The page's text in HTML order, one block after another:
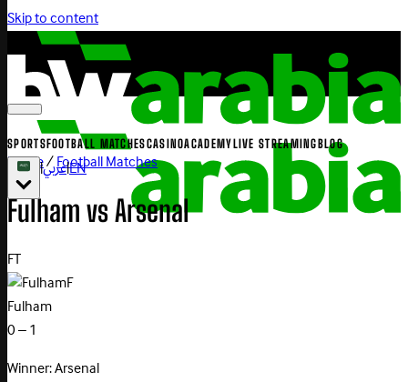
Skip to content
SPORTSFOOTBALL MATCHESCASINOACADEMYLIVE STREAMINGBLOG
|عربي|EN
Home/Football Matches
Fulham vsArsenal
FT
F
Fulham
0 – 1
Winner: Arsenal